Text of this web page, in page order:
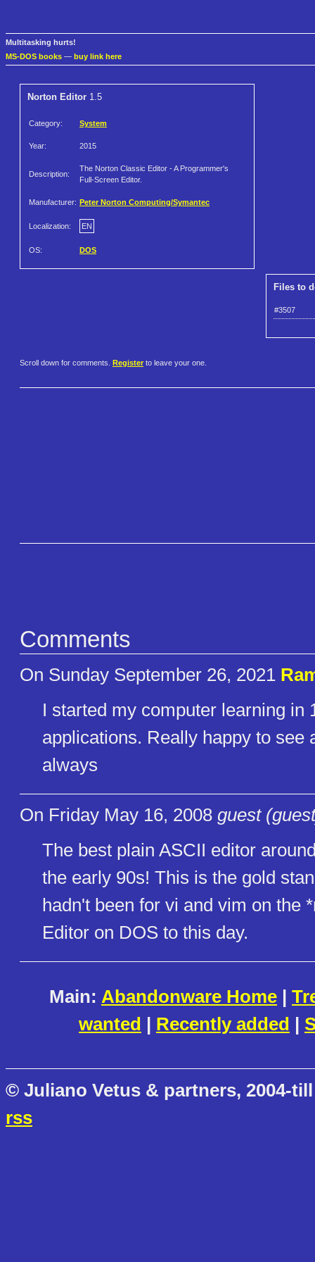
Multitasking hurts!
MS-DOS books — buy link here
Norton Editor 1.5
Category: System
Year: 2015
Description:
The Norton Classic Editor - A Programmer's
Full-Screen Editor.
Manufacturer: Peter Norton Computing/Symantec
Localization: EN
OS: DOS
Files to
#3507
Scroll down for comments. Register to leave your one.
Comments
On Sunday September 26, 2021
I started my computer learning in
applications. Really happy to
always
On Friday May 16, 2008 guest
The best plain ASCII editor
the early 90s! This is the gold
hadn't been for vi and vim on the
Editor on DOS to this day.
Main: Abandonware Home |
wanted | Recently added |
© Juliano Vetus & partners, 2004-
rss